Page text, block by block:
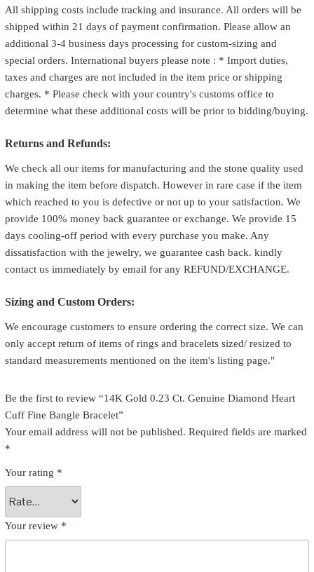
All shipping costs include tracking and insurance. All orders will be
shipped within 21 days of payment confirmation. Please allow an
additional 3-4 business days processing for custom-sizing and
special orders. International buyers please note : * Import duties,
taxes and charges are not included in the item price or shipping
charges. * Please check with your country's customs office to
determine what these additional costs will be prior to bidding/buying.
Returns and Refunds:
We check all our items for manufacturing and the stone quality used
in making the item before dispatch. However in rare case if the item
which reached to you is defective or not up to your satisfaction. We
provide 100% money back guarantee or exchange. We provide 15
days cooling-off period with every purchase you make. Any
dissatisfaction with the jewelry, we guarantee cash back. kindly
contact us immediately by email for any REFUND/EXCHANGE.
Sizing and Custom Orders:
We encourage customers to ensure ordering the correct size. We can
only accept return of items of rings and bracelets sized/ resized to
standard measurements mentioned on the item's listing page."
Be the first to review “14K Gold 0.23 Ct. Genuine Diamond Heart
Cuff Fine Bangle Bracelet”
Your email address will not be published. Required fields are marked
*
Your rating *
Your review *